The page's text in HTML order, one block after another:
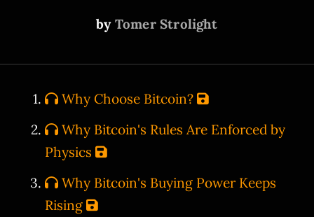
by Tomer Strolight
Why Choose Bitcoin?
Why Bitcoin's Rules Are Enforced by
Physics
Why Bitcoin's Buying Power Keeps
Rising